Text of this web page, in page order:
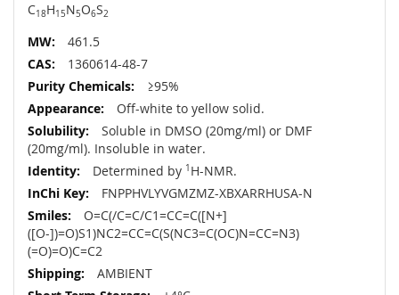
C18H15N5O6S2
461.5
1360614-48-7
≥95%
Off-white to yellow solid.
Soluble in DMSO (20mg/ml) or DMF
(20mg/ml). Insoluble in water.
Determined by 1 H-NMR.
FNPPHVLYVGMZMZ-XBXARRHUSA-N
O=C(/C=C/C1=CC=C([N+]
([O-])=O)S1)NC2=CC=C(S(NC3=C(OC)N=CC=N3)
(=O)=O)C=C2
AMBIENT